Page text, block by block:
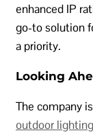
enhanced IP
go-to solution
a priority.
Looking
The company
outdoor lighting